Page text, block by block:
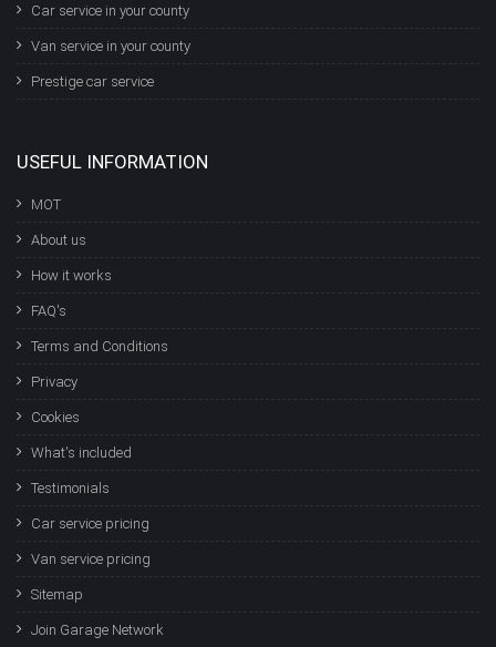
Car service in your county
Van service in your county
Prestige car service
USEFUL INFORMATION
MOT
About us
How it works
FAQ's
Terms and Conditions
Privacy
Cookies
What's included
Testimonials
Car service pricing
Van service pricing
Sitemap
Join Garage Network